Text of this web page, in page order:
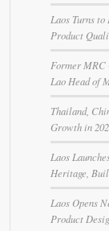
Laos Turns
Product
Former
Lao Head of
Thailand,
Growth in
Laos
Heritage,
Laos Opens
Product